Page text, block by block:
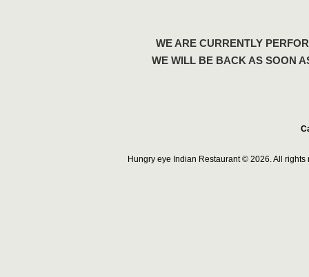
WE ARE CURRENTLY
WE WILL BE BACK AS SOON
Hungry eye Indian Restaurant © 2026. All